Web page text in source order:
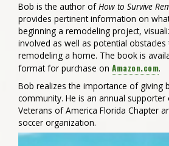
Bob is the author ofHow to Survive
provides pertinent information on
beginning a remodeling project,
involved as well as potential
remodeling a home. The book is
format for purchase on Amazon.com.
Bob realizes the importance of giving
community. He is an annual supporter
Veterans of America Florida Chapter
soccer organization.